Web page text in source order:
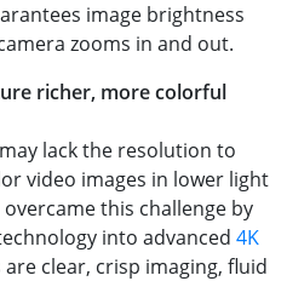
image brightness
zooms in and out.
richer, more colorful
lack the resolution to
video images in lower light
this challenge by
into advanced 4K
are clear, crisp imaging, fluid